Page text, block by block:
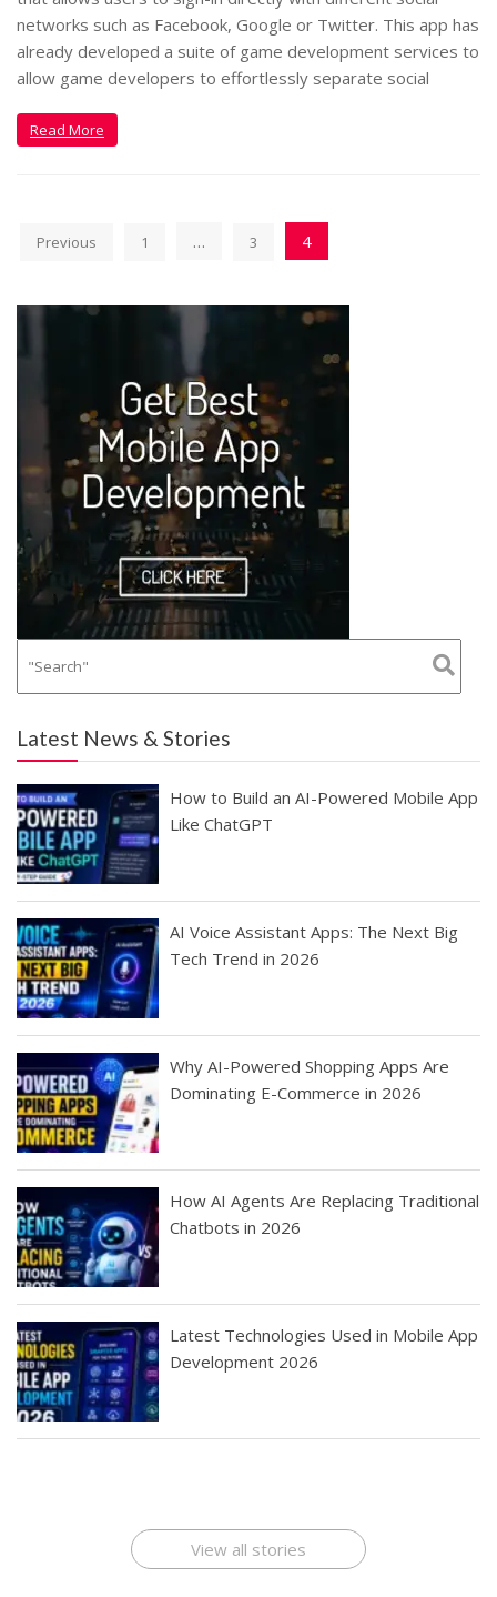
networks such as Facebook, Google or Twitter. This app has
already developed a suite of game development services to
allow game developers to effortlessly separate social
Read More
Previous 1 … 3 4
Latest News & Stories
How to Build an AI-Powered Mobile App
Like ChatGPT
AI Voice Assistant Apps: The Next Big
Tech Trend in 2026
Why AI-Powered Shopping Apps Are
Dominating E-Commerce in 2026
How AI Agents Are Replacing Traditional
Chatbots in 2026
Latest Technologies Used in Mobile App
Development 2026
Best Startup App
How To Find the
Finding Best Cheap
The Rise of Mobile
Revolution
View all stories